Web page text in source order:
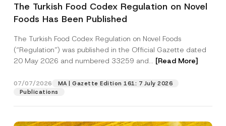
The Turkish Food Codex Regulation on Novel
Foods Has Been Published
The Turkish Food Codex Regulation on Novel Foods
(“Regulation”) was published in the Official Gazette dated
20 May 2026 and numbered 33259 and... [Read More]
07/07/2026
MA | Gazette Edition 161: 7 July 2026
Publications
P
v
a
y
o
t
i
I have read and understood the
contact form.
A
p
p
v
e
By submitting this contact form, I consent to
the processing of my personal data as
described in theprivacy notice.
SEND